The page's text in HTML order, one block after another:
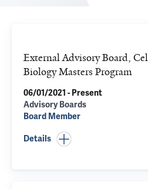
External Advisory Board,
Biology Masters Program
06/01/2021 - Present
Advisory Boards
Board Member
Details